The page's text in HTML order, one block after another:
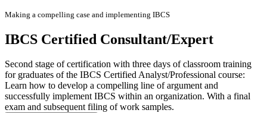
Making a compelling case and implementing IBCS
IBCS Certified Consultant/Expert
Second stage of certification with three days of classroom training
for graduates of the IBCS Certified Analyst/Professional course:
Learn how to develop a compelling line of argument and
successfully implement IBCS within an organization. With a final
exam and subsequent filing of work samples.